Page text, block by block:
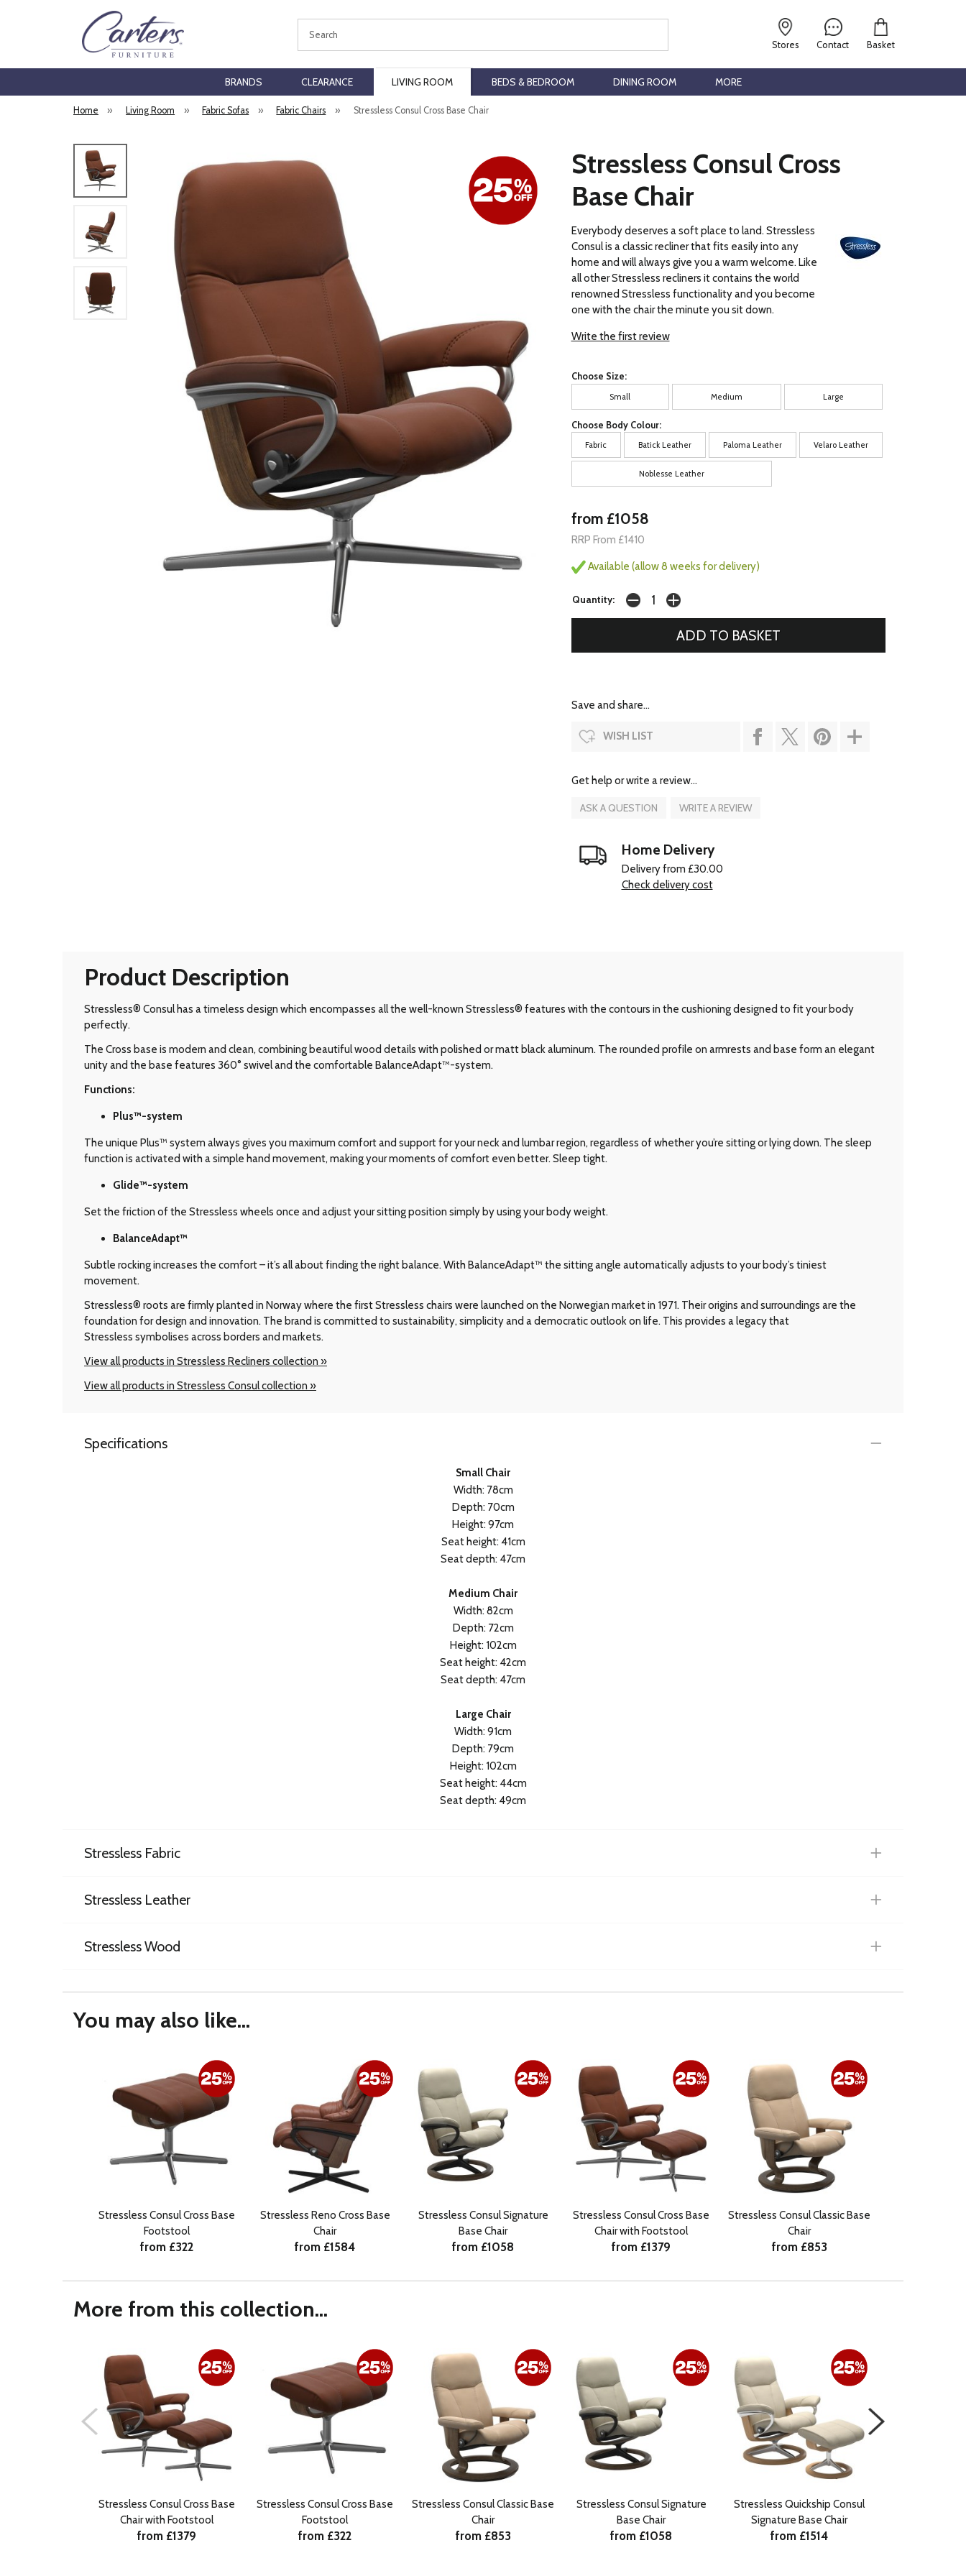
Contact
Stores Basket
BRANDS CLEARANCE LIVING ROOM BEDS & BEDROOM DINING ROOM MORE
Home » Living Room » Fabric Sofas » Fabric Chairs » Stressless Consul Cross Base Chair
Stressless Consul Cross
Base Chair
Everybody deserves a soft place to land. Stressless
Consul is a classic recliner that fits easily into any
home and will always give you a warm welcome. Like
all other Stressless recliners it contains the world
renowned Stressless functionality and you become
one with the chair the minute you sit down.
Write the first review
Choose Size:
Small Medium Large
Choose Body Colour:
Fabric Batick Leather Paloma Leather Velaro Leather
Noblesse Leather
from £1058
RRP From £1410
Available (allow 8 weeks for delivery)
Quantity:
Save and share...
WISH LIST
Get help or write a review...
ASK A QUESTION WRITE A REVIEW
Home Delivery
Delivery from £30.00
Check delivery cost
Product Description
Stressless® Consul has a timeless design which encompasses all the well-known Stressless® features with the contours in the cushioning designed to fit your body
perfectly.
The Cross base is modern and clean, combining beautiful wood details with polished or matt black aluminum. The rounded profile on armrests and base form an elegant
unity and the base features 360° swivel and the comfortable BalanceAdapt™-system.
Functions:
Plus™-system
The unique Plus™ system always gives you maximum comfort and support for your neck and lumbar region, regardless of whether you’re sitting or lying down. The sleep
function is activated with a simple hand movement, making your moments of comfort even better. Sleep tight.
Glide™-system
Set the friction of the Stressless wheels once and adjust your sitting position simply by using your body weight.
BalanceAdapt™
Subtle rocking increases the comfort – it’s all about finding the right balance. With BalanceAdapt™ the sitting angle automatically adjusts to your body’s tiniest
movement.
Stressless® roots are firmly planted in Norway where the first Stressless chairs were launched on the Norwegian market in 1971. Their origins and surroundings are the
foundation for design and innovation. The brand is committed to sustainability, simplicity and a democratic outlook on life. This provides a legacy that
Stressless symbolises across borders and markets.
View all products in Stressless Recliners collection »
View all products in Stressless Consul collection »
Specifications
Small Chair
Width: 78cm
Depth: 70cm
Height: 97cm
Seat height: 41cm
Seat depth: 47cm
Medium Chair
Width: 82cm
Depth: 72cm
Height: 102cm
Seat height: 42cm
Seat depth: 47cm
Large Chair
Width: 91cm
Depth: 79cm
Height: 102cm
Seat height: 44cm
Seat depth: 49cm
Stressless Fabric
Stressless Leather
Stressless Wood
You may also like...
Stressless Consul Cross Base
Footstool
from £322
Stressless Reno Cross Base
Chair
from £1584
Stressless Consul Signature
Base Chair
from £1058
Stressless Consul Cross Base
Chair with Footstool
from £1379
Stressless Consul Classic Base
Chair
from £853
More from this collection...
Stressless Consul Cross Base
Chair with Footstool
from £1379
Stressless Consul Cross Base
Footstool
from £322
Stressless Consul Classic Base
Chair
from £853
Stressless Consul Signature
Base Chair
from £1058
Stressless Quickship Consul
Signature Base Chair
from £1514